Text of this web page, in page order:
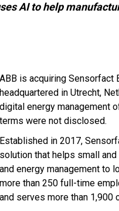
AI to help
ABB is acquiring Sensorfact
headquartered in Utrecht,
digital energy management
terms were not disclosed.
Established in 2017,
solution that helps small
and energy management to
more than 250 full-time
and serves more than 1,900